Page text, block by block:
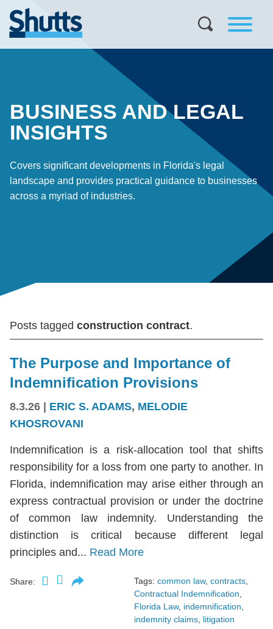
BUSINESS AND LEGAL
INSIGHTS
Covers significant developments in Florida's legal
landscape and provides practical guidance to businesses
across a myriad of industries.
Posts tagged construction contract.
The Purpose and Importance of
Indemnification Provisions
8.3.26 ERIC S. ADAMS, MELODIE
KHOSROVANI
Indemnification is a risk-allocation tool that shifts
responsibility for a loss from one party to another. In
Florida, indemnification may arise either through an
express contractual provision or under the doctrine
of common law indemnity. Understanding the
distinction is critical because different legal
principles and... Read More
Share: Tags: common law, contracts
Contractual Indemnification
Florida Law, indemnification
indemnity claims litigation